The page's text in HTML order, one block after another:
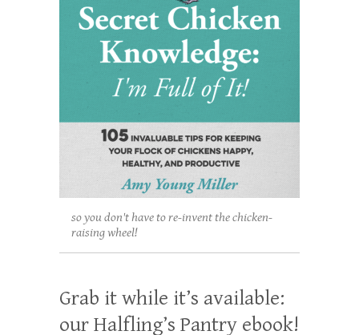
so you don't have to re-invent the chicken-
raising wheel!
Grab it while it’s available:
our Halfling’s Pantry ebook!